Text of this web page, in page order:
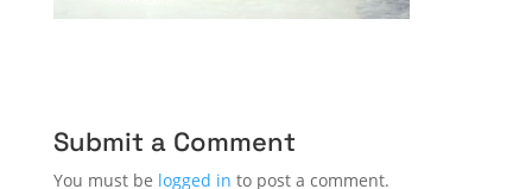
Submit a Comment
You must be logged in to post a comment.